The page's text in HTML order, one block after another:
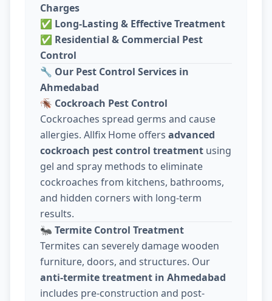
Charges
✅ Long-Lasting & Effective Treatment
✅ Residential & Commercial Pest
Control
🔧 Our Pest Control Services in
Ahmedabad
🪳 Cockroach Pest Control
Cockroaches spread germs and cause
allergies. Allfix Home offers advanced
cockroach pest control treatment using
gel and spray methods to eliminate
cockroaches from kitchens, bathrooms,
and hidden corners with long-term
results.
🐜 Termite Control Treatment
Termites can severely damage wooden
furniture, doors, and structures. Our
anti-termite treatment in Ahmedabad
includes pre-construction and post-